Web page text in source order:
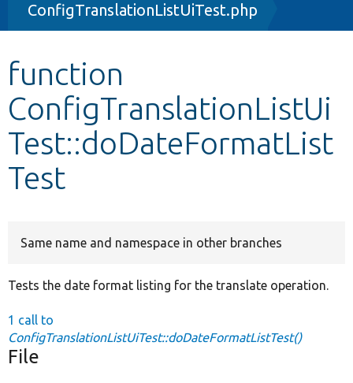
Drupal 8+
Other projects
Develop for Drupal
ConfigTranslationListUiTest.php
function
ConfigTranslationListUi
Test::doDateFormatList
Test
Same name and namespace in other branches
Tests the date format listing for the translate operation.
1 call to
ConfigTranslationListUiTest::doDateFormatListTest()
File